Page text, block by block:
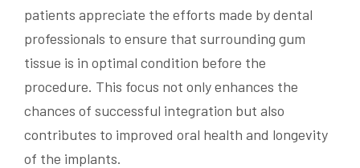
patients appreciate the efforts made by dental
professionals to ensure that surrounding gum
tissue is in optimal condition before the
procedure. This focus not only enhances the
chances of successful integration but also
contributes to improved oral health and longevity
of the implants.